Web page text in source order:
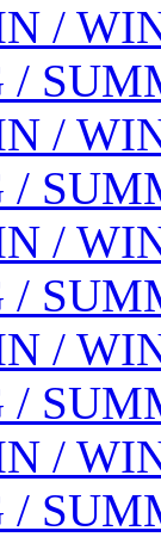
/
/
/
/
/
/
/
/
/
/